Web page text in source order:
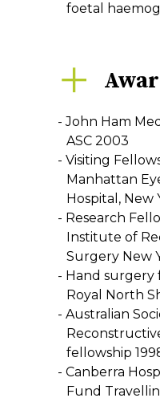
foetal
John Ham
ASC 2003
Visiting
Manhattan
Hospital, New
Research
Institute of
Surgery New
Hand surgery
Royal North
Australian
fellowship
Canberra
Fund